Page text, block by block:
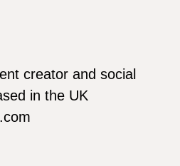
creator and social
in the UK